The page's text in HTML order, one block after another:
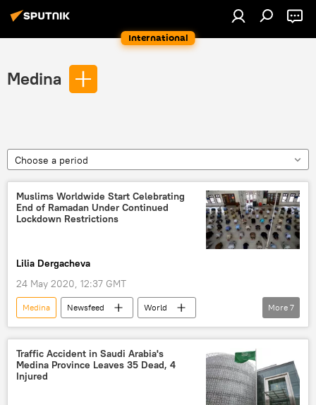
International
Medina
Choose a period
Muslims Worldwide Start Celebrating
End of Ramadan Under Continued
Lockdown Restrictions
Lilia Dergacheva
24 May 2020, 12:37 GMT
Medina Newsfeed
World
Muslims
Ramadan
festivities
Mecca
Saudi Arabia
prayers
More 7
Traffic Accident in Saudi Arabia's
Medina Province Leaves 35 Dead, 4
Injured